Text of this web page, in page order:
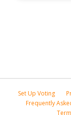
Set Up Voting
Frequently